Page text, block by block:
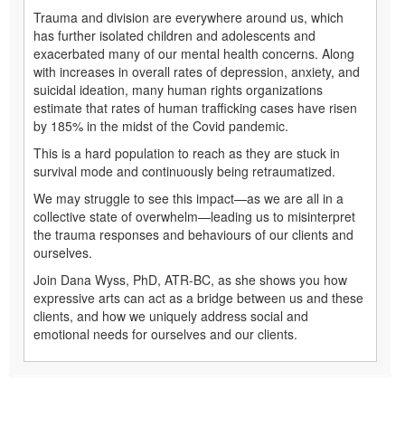
Trauma and division are everywhere around us, which
has further isolated children and adolescents and
exacerbated many of our mental health concerns. Along
with increases in overall rates of depression, anxiety, and
suicidal ideation, many human rights organizations
estimate that rates of human trafficking cases have risen
by 185% in the midst of the Covid pandemic.
This is a hard population to reach as they are stuck in
survival mode and continuously being retraumatized.
We may struggle to see this impact—as we are all in a
collective state of overwhelm—leading us to misinterpret
the trauma responses and behaviours of our clients and
ourselves.
Join Dana Wyss, PhD, ATR-BC, as she shows you how
expressive arts can act as a bridge between us and these
clients, and how we uniquely address social and
emotional needs for ourselves and our clients.